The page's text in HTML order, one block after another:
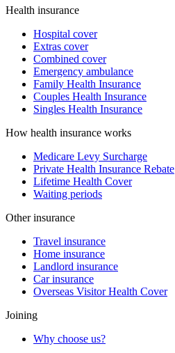
Health insurance
Hospital cover
Extras cover
Combined cover
Emergency ambulance
Family Health Insurance
Couples Health Insurance
Singles Health Insurance
How health insurance works
Medicare Levy Surcharge
Private Health Insurance Rebate
Lifetime Health Cover
Waiting periods
Other insurance
Travel insurance
Home insurance
Landlord insurance
Car insurance
Overseas Visitor Health Cover
Joining
Why choose us?